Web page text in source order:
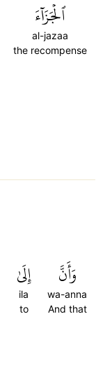
ٱلۡجَزَآءَ
al-jazaa
the recompense
وَأَنَّ
wa-anna
And that
إِلَىٰ
ila
to